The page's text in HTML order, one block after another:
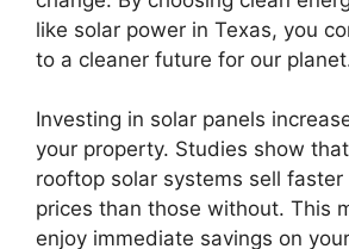
like solar power in Texas, you
to a cleaner future for our
Investing in solar panels
your property. Studies show
rooftop solar systems sell
prices than those without. This
enjoy immediate savings on